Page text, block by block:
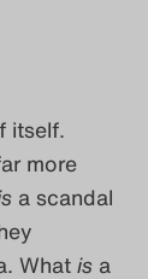
itself.
more
a scandal
Whatis a